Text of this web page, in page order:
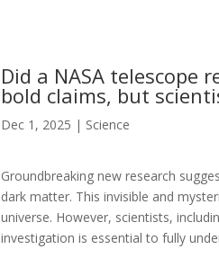
Did a NASA telescope
bold claims, but
Dec 1, 2025 | Science
Groundbreaking new research
dark matter. This invisible and
universe. However, scientists,
investigation is essential to fully